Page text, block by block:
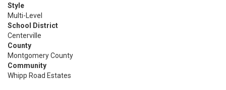
Style
Multi-Level
School District
Centerville
County
Montgomery County
Community
Whipp Road Estates